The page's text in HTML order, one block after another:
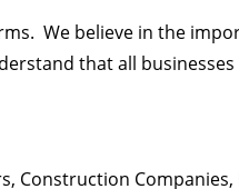
We believe in the
that all